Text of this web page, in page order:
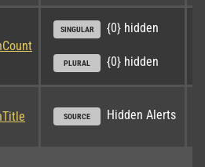
SINGULAR {0} hidden
PLURAL {0} hidden
SOURCE Hidden Alerts